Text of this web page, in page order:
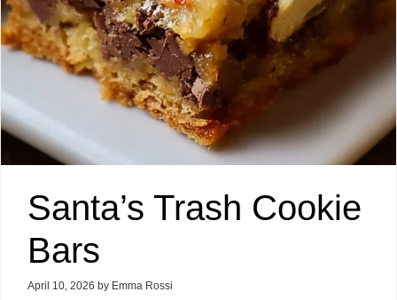
Santa’s Trash Cookie
Bars
April 10, 2026 by Emma Rossi